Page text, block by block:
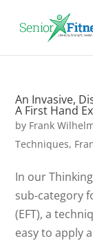
An Invasive,
A First Hand
by Frank
Techniques,
In our
sub-category
(EFT), a
easy to apply